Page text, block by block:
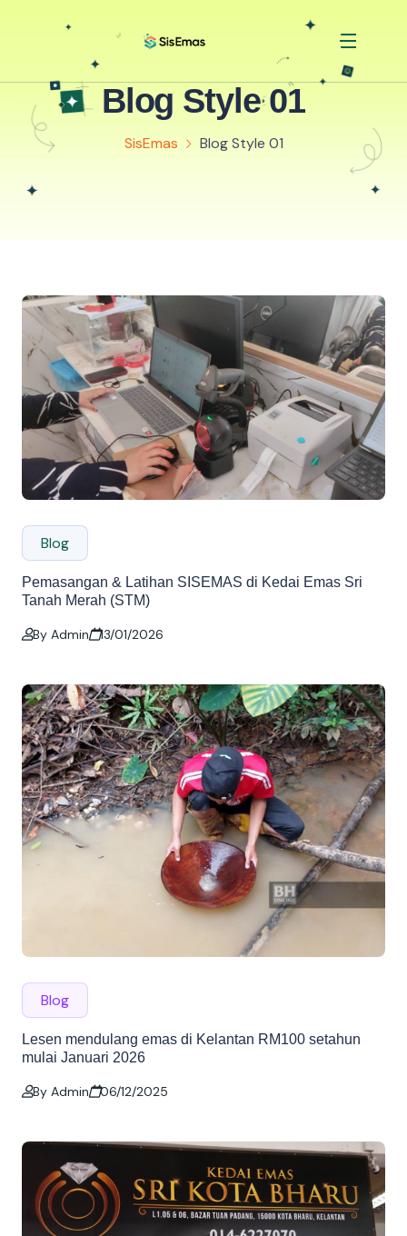
Blog Style 01
SisEmas Blog Style 01
Blog
Pemasangan & Latihan SISEMAS di Kedai Emas Sri
Tanah Merah (STM)
By Admin 13/01/2026
Blog
Lesen mendulang emas di Kelantan RM100 setahun
mulai Januari 2026
By Admin 06/12/2025